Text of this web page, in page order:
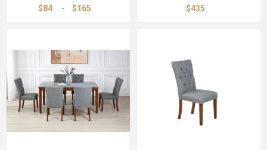
$84 - $165 $435